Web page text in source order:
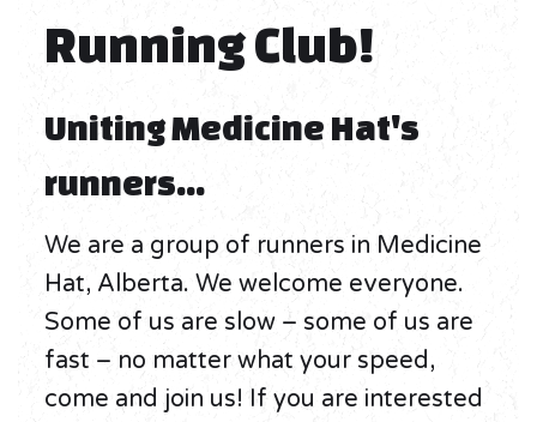
Running Club!
Uniting Medicine Hat's
runners...
We are a group of runners in Medicine
Hat, Alberta. We welcome everyone.
Some of us are slow – some of us are
fast – no matter what your speed,
come and join us! If you are interested